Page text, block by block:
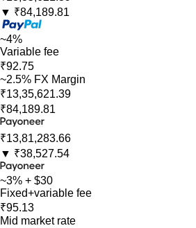
▼ ₹84,189.81
~4%
Variable fee
₹92.75
~2.5% FX Margin
₹13,35,621.39
₹84,189.81
₹13,81,283.66
▼ ₹38,527.54
~3% + $30
Fixed+variable fee
₹95.13
Mid market rate